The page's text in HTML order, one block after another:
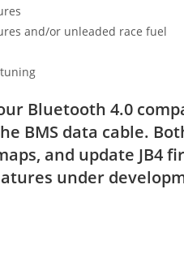
and/or unleaded race fuel
Bluetooth 4.0
BMS data cable.
and update
under